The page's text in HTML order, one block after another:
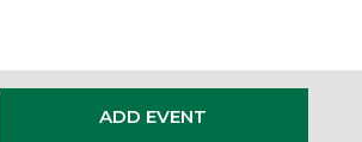
ADD EVENT